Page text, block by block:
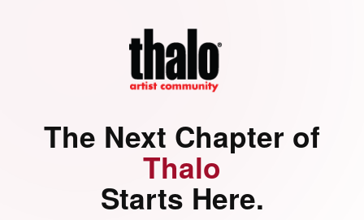
The Next Chapter of
Thalo
Starts Here.